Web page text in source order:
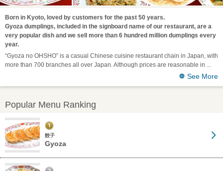
Born in Kyoto, loved by customers for the past 50 years.
Gyoza dumplings, included in the signboard name of our restaurant, are a
very popular dish and we sell more than 6 hundred million dumplings every
year.
“Gyoza no OHSHO” is a casual Chinese cuisine restaurant chain in Japan, with
more than 700 branches all over Japan. Although prices are reasonable in
See More
Popular Menu Ranking
餃子
Gyoza